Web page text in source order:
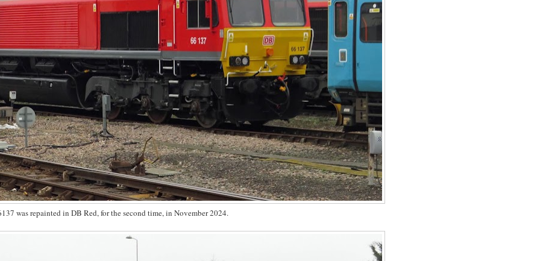
was repainted in DB Red, for the second time, in November 2024.